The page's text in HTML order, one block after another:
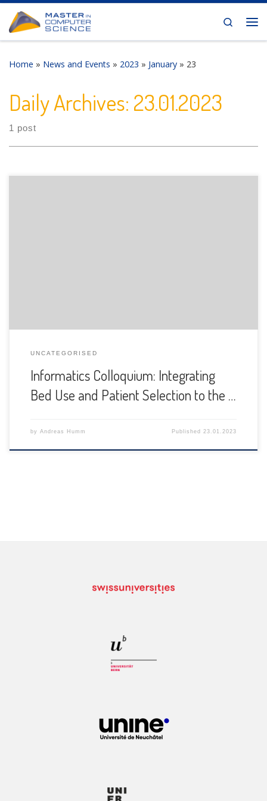
Skip to content
Search
Home » News and Events » 2023 » January » 23
Daily Archives: 23.01.2023
1 post
UNCATEGORISED
Informatics Colloquium: Integrating
Bed Use and Patient Selection to the …
by Andreas Humm Published 23.01.2023